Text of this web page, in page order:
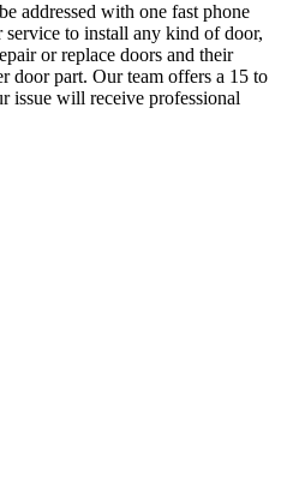
addressed with one fast phone
to install any kind of door,
or replace doors and their
door part. Our team offers a 15 to
issue will receive professional